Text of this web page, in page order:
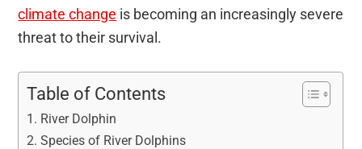
climate change is becoming an increasingly severe
threat to their survival.
Table of Contents
River Dolphin
Species of River Dolphins